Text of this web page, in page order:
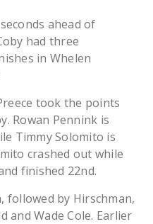
ahead of
had three
in Whelen
took the points
Rowan Pennink is
Timmy Solomito is
crashed out while
finished 22nd.
followed by Hirschman,
and Wade Cole. Earlier